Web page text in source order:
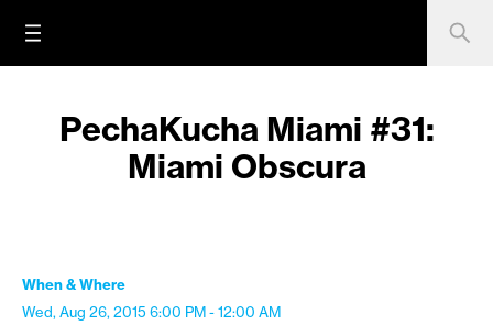
PechaKucha Miami #31:
Miami Obscura
When & Where
Wed, Aug 26, 2015 6:00 PM - 12:00 AM